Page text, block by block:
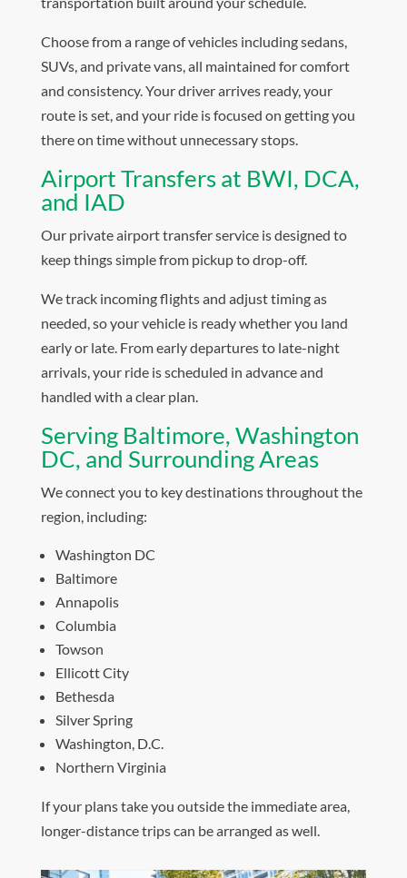
Choose from a range of vehicles including sedans,
SUVs, and private vans, all maintained for comfort
and consistency. Your driver arrives ready, your
route is set, and your ride is focused on getting you
there on time without unnecessary stops.
Airport Transfers at BWI, DCA,
and IAD
Our private airport transfer service is designed to
keep things simple from pickup to drop-off.
We track incoming flights and adjust timing as
needed, so your vehicle is ready whether you land
early or late. From early departures to late-night
arrivals, your ride is scheduled in advance and
handled with a clear plan.
Serving Baltimore, Washington
DC, and Surrounding Areas
We connect you to key destinations throughout the
region, including:
Washington DC
Baltimore
Annapolis
Columbia
Towson
Ellicott City
Bethesda
Silver Spring
Washington, D.C.
Northern Virginia
If your plans take you outside the immediate area,
longer-distance trips can be arranged as well.